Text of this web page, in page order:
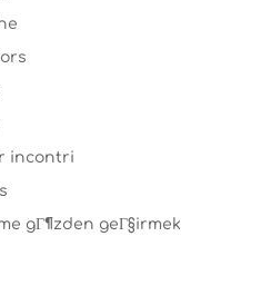
incontri
gГ¶zden geГ§irmek